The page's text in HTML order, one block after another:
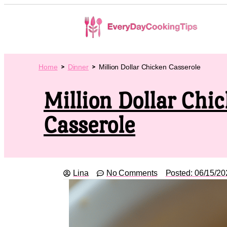
Home Dinner Million Dollar Chicken Casserole
Million Dollar
Casserole
Lina No Comments Posted: 06/15/